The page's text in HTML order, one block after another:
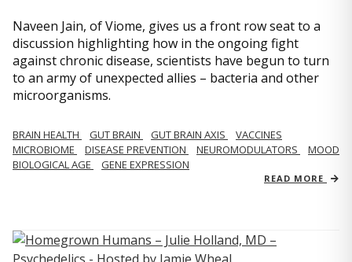
Naveen Jain, of Viome, gives us a front row seat to a
discussion highlighting how in the ongoing fight
against chronic disease, scientists have begun to turn
to an army of unexpected allies – bacteria and other
microorganisms.
BRAIN HEALTH GUT BRAIN GUT BRAIN AXIS
VACCINES
MICROBIOME
DISEASE PREVENTION NEUROMODULATORS
MOOD
BIOLOGICAL AGE
GENE EXPRESSION
READ MORE